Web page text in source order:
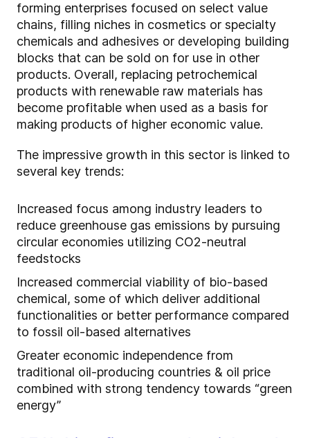
forming enterprises focused on select value
chains, filling niches in cosmetics or specialty
chemicals and adhesives or developing building
blocks that can be sold on for use in other
products. Overall, replacing petrochemical
products with renewable raw materials has
become profitable when used as a basis for
making products of higher economic value.
The impressive growth in this sector is linked to
several key trends:
Increased focus among industry leaders to
reduce greenhouse gas emissions by pursuing
circular economies utilizing CO2-neutral
feedstocks
Increased commercial viability of bio-based
chemical, some of which deliver additional
functionalities or better performance compared
to fossil oil-based alternatives
Greater economic independence from
traditional oil-producing countries & oil price
combined with strong tendency towards “green
energy”